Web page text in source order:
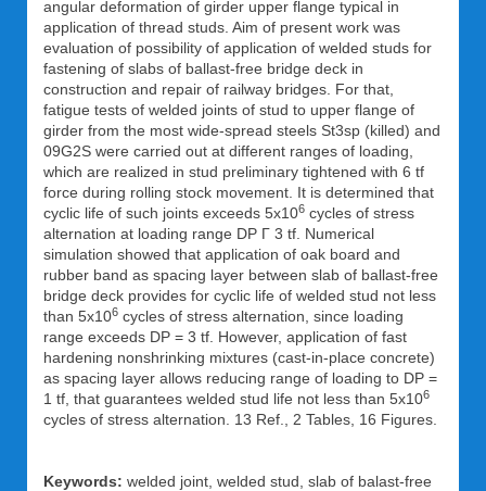
angular deformation of girder upper flange typical in
application of thread studs. Aim of present work was
evaluation of possibility of application of welded studs for
fastening of slabs of ballast-free bridge deck in
construction and repair of railway bridges. For that,
fatigue tests of welded joints of stud to upper flange of
girder from the most wide-spread steels St3sp (killed) and
09G2S were carried out at different ranges of loading,
which are realized in stud preliminary tightened with 6 tf
force during rolling stock movement. It is determined that
cyclic life of such joints exceeds 5x106 cycles of stress
alternation at loading range DP Г 3 tf. Numerical
simulation showed that application of oak board and
rubber band as spacing layer between slab of ballast-free
bridge deck provides for cyclic life of welded stud not less
than 5x106 cycles of stress alternation, since loading
range exceeds DP = 3 tf. However, application of fast
hardening nonshrinking mixtures (cast-in-place concrete)
as spacing layer allows reducing range of loading to DP =
1 tf, that guarantees welded stud life not less than 5x106
cycles of stress alternation. 13 Ref., 2 Tables, 16 Figures.
Keywords: welded joint, welded stud, slab of balast-free